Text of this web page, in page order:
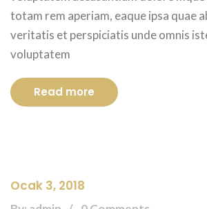
totam rem aperiam, eaque ipsa quae
veritatis et perspiciatis unde omnis
voluptatem
Read more
Ocak 3, 2018